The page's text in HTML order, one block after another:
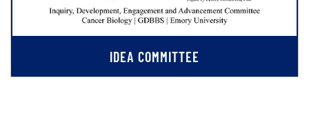
IDEA COMMITTEE